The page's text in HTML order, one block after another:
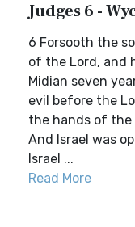
Judges 6 -
6 Forsooth the
of the Lord, and
Midian seven
evil before the
the hands of the
And Israel was
Israel ...
Read More